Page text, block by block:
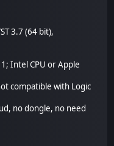
3.7 (64 bit),
Intel CPU or Apple
compatible with Logic
no dongle, no need